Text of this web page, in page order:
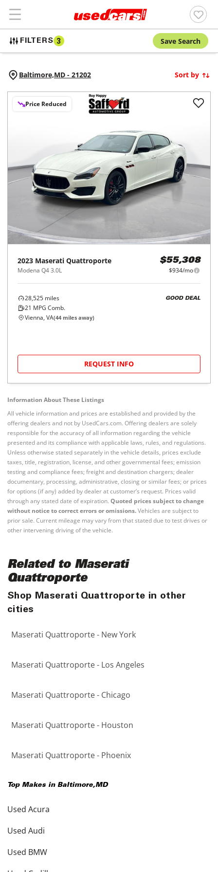
FILTERS 3 Save Search
Baltimore,MD - 21202 Sort by
Price Reduced
2023 Maserati Quattroporte
Modena Q4 3.0L
$55,308
$934/mo
28,525 miles
21 MPG Comb.
GOOD DEAL
Vienna, VA(44 miles away)
REQUEST INFO
Information About These Listings
All vehicle information and prices are established and provided by the
offering dealers and not by UsedCars.com. Offering dealers are solely
responsible for the accuracy of all information regarding the vehicle
presented and its compliance with applicable laws, rules, and regulations.
Unless otherwise stated separately in the vehicle details, prices exclude
taxes, title, registration, license, and other governmental fees; emission
testing and compliance fees; freight and destination chargers; dealer
documentary, processing, administrative, closing or similar fees; or prices
for options (if any) added by dealer at customer’s request. Prices valid
through any stated date of expiration. Quoted prices subject to change
without notice to correct errors or omissions.Vehicles are subject to
prior sale. Current mileage may vary from that stated due to test drives or
other intervening driving of the vehicle.
Related to Maserati
Quattroporte
Shop Maserati Quattroporte in other
cities
Maserati Quattroporte - New York
Maserati Quattroporte - Los Angeles
Maserati Quattroporte - Chicago
Maserati Quattroporte - Houston
Maserati Quattroporte - Phoenix
Top Makes in Baltimore,MD
Used Acura
Used Audi
Used BMW